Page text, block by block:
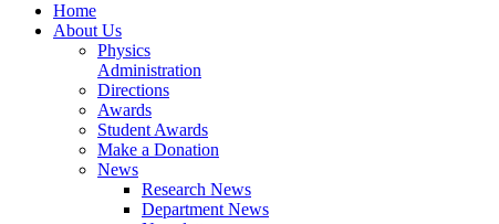
Home
About Us
Physics
Administration
Directions
Awards
Student Awards
Make a Donation
News
Research News
Department News